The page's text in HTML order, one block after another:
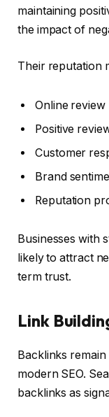
maintaining
the impact of
Their reputation
Online
Positive
Customer
Brand
Reputation
Businesses with
likely to attract
term trust.
Link
Backlinks
modern SEO.
backlinks as